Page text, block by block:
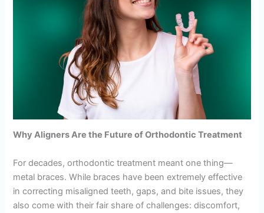
Why Aligners Are the Future of Orthodontic Treatment
For decades, orthodontic treatment meant one thing—
metal braces. While braces have been extremely effective
in correcting misaligned teeth, gaps, and bite issues, they
also come with their fair share of challenges: discomfort,